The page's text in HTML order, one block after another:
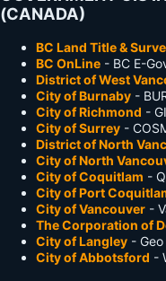
(CANADA)
BC Land Title &
BC OnLine - BC E-
District of West
City of Burnaby -
City of Richmond -
City of Surrey -
District of North
City of North
City of Coquitlam -
City of Port
City of Vancouver -
The Corporation of
City of Langley -
City of Abbotsford -